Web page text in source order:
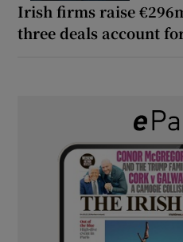
Irish firms raise
three deals account